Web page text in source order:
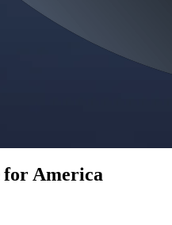
America